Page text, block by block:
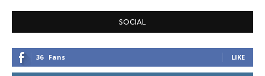
SOCIAL
36 Fans LIKE